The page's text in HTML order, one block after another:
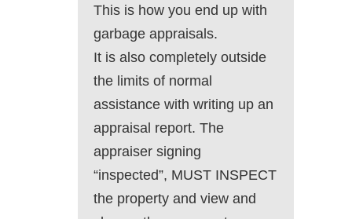
This is how you end up with
garbage appraisals.
It is also completely outside
the limits of normal
assistance with writing up an
appraisal report. The
appraiser signing
“inspected”, MUST INSPECT
the property and view and